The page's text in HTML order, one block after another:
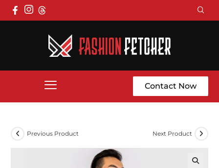
Contact Now
Previous Product Next Product